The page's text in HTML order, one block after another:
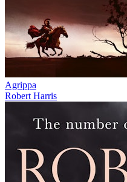
Agrippa
Robert Harris